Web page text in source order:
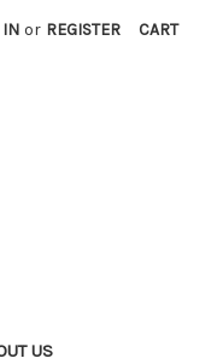
IN or REGISTER CART
US